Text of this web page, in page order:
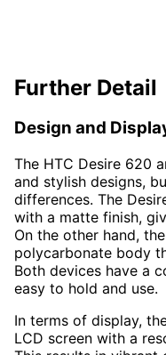
Further Detail
Design and
The HTC Desire 620
and stylish designs,
differences. The
with a matte finish,
On the other hand,
polycarbonate body
Both devices have a
easy to hold and use.
In terms of display,
LCD screen with a